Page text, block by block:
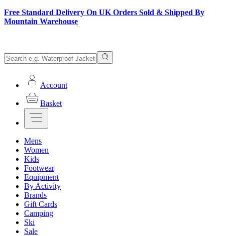
Free Standard Delivery On UK Orders Sold & Shipped By
Mountain Warehouse
Account
Basket
Mens
Women
Kids
Footwear
Equipment
By Activity
Brands
Gift Cards
Camping
Ski
Sale